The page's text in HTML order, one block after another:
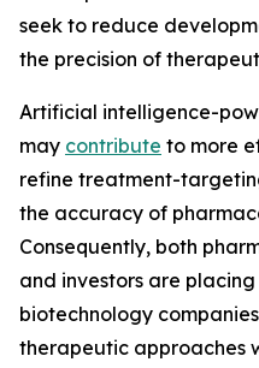
seek to reduce
the precision of
Artificial intelligence-
may contribute to more
refine treatment-
the accuracy of
Consequently, both
and investors are
biotechnology
therapeutic approaches